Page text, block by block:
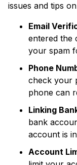
issues and tips
Email
entered the
your spam
Phone
check your
phone can
Linking
bank
account is
Account